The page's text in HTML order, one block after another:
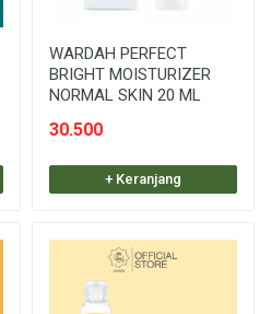
WARDAH PERFECT
BRIGHT MOISTURIZER
NORMAL SKIN 20 ML
30.500
+ Keranjang